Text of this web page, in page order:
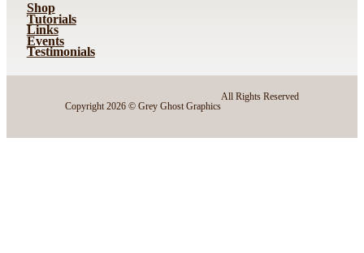
Shop
Tutorials
Links
Events
Testimonials
Copyright 2026 © Grey Ghost Graphics
All Rights Reserved